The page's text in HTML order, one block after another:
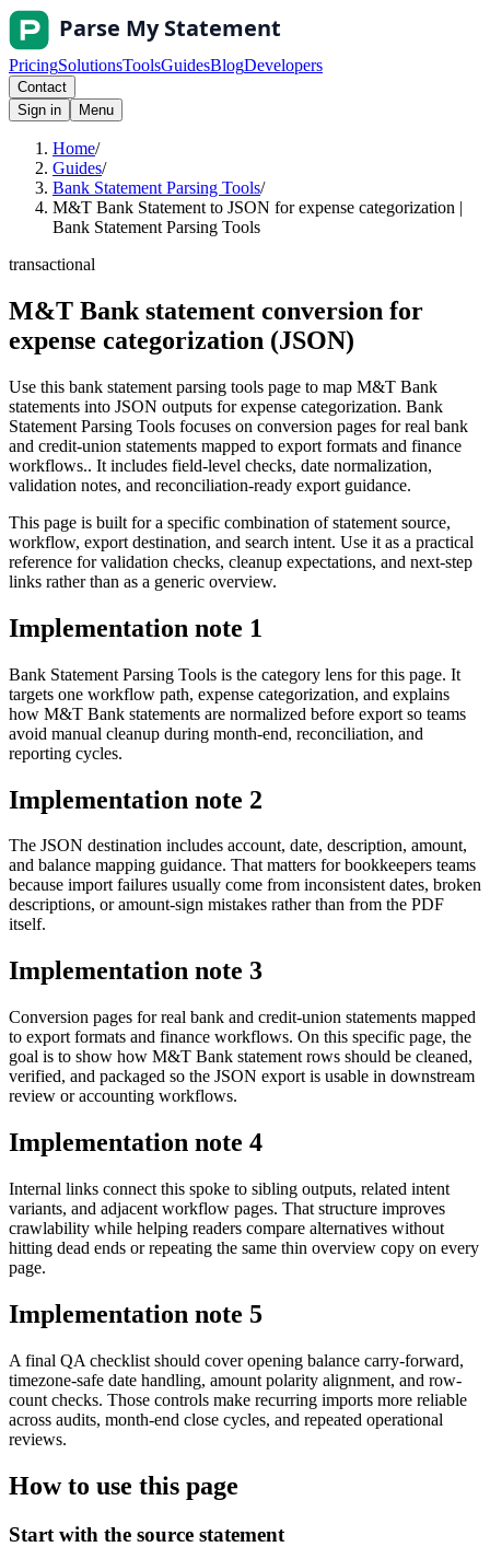
PricingSolutionsToolsGuidesBlogDevelopers
Contact
Sign in
Menu
Home/
Guides/
Bank Statement Parsing Tools/
M&T Bank Statement to JSON for expense categorization |
Bank Statement Parsing Tools
transactional
M&T Bank statement conversion for
expense categorization (JSON)
Use this bank statement parsing tools page to map M&T Bank
statements into JSON outputs for expense categorization. Bank
Statement Parsing Tools focuses on conversion pages for real bank
and credit-union statements mapped to export formats and finance
workflows.. It includes field-level checks, date normalization,
validation notes, and reconciliation-ready export guidance.
This page is built for a specific combination of statement source,
workflow, export destination, and search intent. Use it as a practical
reference for validation checks, cleanup expectations, and next-step
links rather than as a generic overview.
Implementation note 1
Bank Statement Parsing Tools is the category lens for this page. It
targets one workflow path, expense categorization, and explains
how M&T Bank statements are normalized before export so teams
avoid manual cleanup during month-end, reconciliation, and
reporting cycles.
Implementation note 2
The JSON destination includes account, date, description, amount,
and balance mapping guidance. That matters for bookkeepers teams
because import failures usually come from inconsistent dates, broken
descriptions, or amount-sign mistakes rather than from the PDF
itself.
Implementation note 3
Conversion pages for real bank and credit-union statements mapped
to export formats and finance workflows. On this specific page, the
goal is to show how M&T Bank statement rows should be cleaned,
verified, and packaged so the JSON export is usable in downstream
review or accounting workflows.
Implementation note 4
Internal links connect this spoke to sibling outputs, related intent
variants, and adjacent workflow pages. That structure improves
crawlability while helping readers compare alternatives without
hitting dead ends or repeating the same thin overview copy on every
page.
Implementation note 5
A final QA checklist should cover opening balance carry-forward,
timezone-safe date handling, amount polarity alignment, and row-
count checks. Those controls make recurring imports more reliable
across audits, month-end close cycles, and repeated operational
reviews.
How to use this page
Start with the source statement